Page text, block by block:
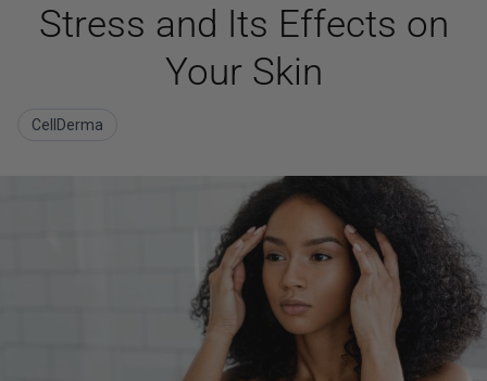
Stress and Its Effects on
Your Skin
CellDerma